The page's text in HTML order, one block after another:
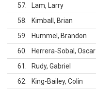
57 Lam, Larry
58
Kimball, Brian
59
Hummel, Brandon
60
Herrera-Sobal, Oscar
61
Rudy, Gabriel
62
King-Bailey, Colin